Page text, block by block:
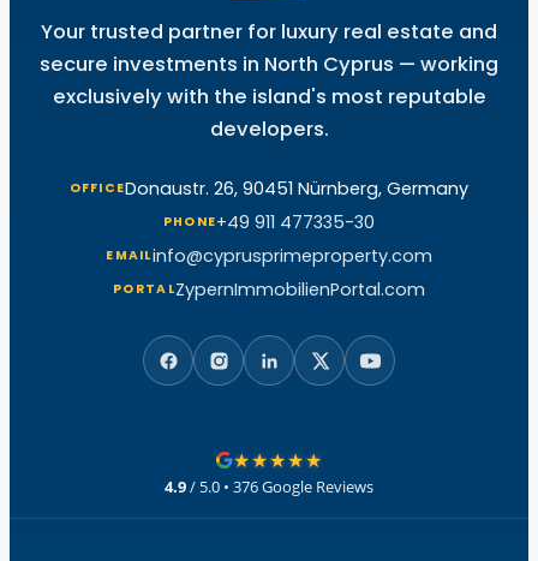
Your trusted partner for luxury real estate and
secure investments in North Cyprus — working
exclusively with the island's most reputable
developers.
OFFICEDonaustr. 26, 90451 Nürnberg, Germany
PHONE+49 911 477335-30
EMAILinfo@cyprusprimeproperty.com
PORTALZypernImmobilienPortal.com
★★★★★
4.9/ 5.0 • 376 Google Reviews